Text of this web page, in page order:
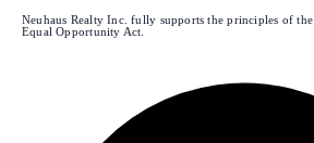
Neuhaus Realty Inc. fully supports the principles of the
Equal Opportunity Act.